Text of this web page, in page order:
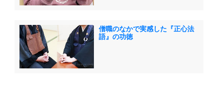
僧職のなかで実感した『正心法
語』の功徳